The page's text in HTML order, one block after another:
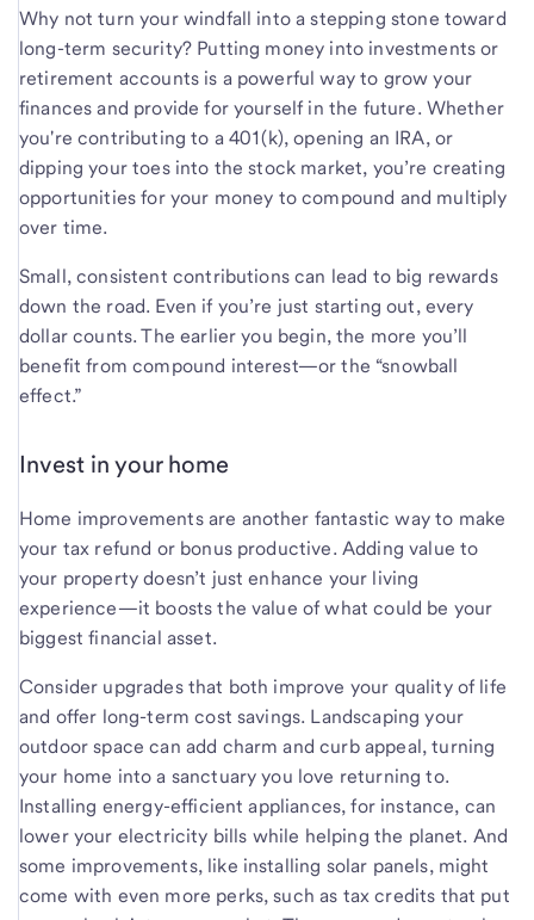
Why not turn your windfall into a stepping stone toward
long-term security? Putting money into investments or
retirement accounts is a powerful way to grow your
finances and provide for yourself in the future. Whether
you're contributing to a 401(k), opening an IRA, or
dipping your toes into the stock market, you’re creating
opportunities for your money to compound and multiply
over time.
Small, consistent contributions can lead to big rewards
down the road. Even if you’re just starting out, every
dollar counts. The earlier you begin, the more you’ll
benefit from compound interest—or the “snowball
effect.”
Invest in your home
Home improvements are another fantastic way to make
your tax refund or bonus productive. Adding value to
your property doesn’t just enhance your living
experience—it boosts the value of what could be your
biggest financial asset.
Consider upgrades that both improve your quality of life
and offer long-term cost savings. Landscaping your
outdoor space can add charm and curb appeal, turning
your home into a sanctuary you love returning to.
Installing energy-efficient appliances, for instance, can
lower your electricity bills while helping the planet. And
some improvements, like installing solar panels, might
come with even more perks, such as tax credits that put